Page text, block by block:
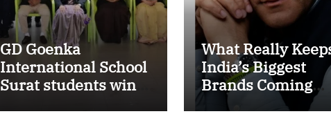
GD Goenka
International School
Surat students win
What Really
India’s Biggest
Brands Coming
Back?